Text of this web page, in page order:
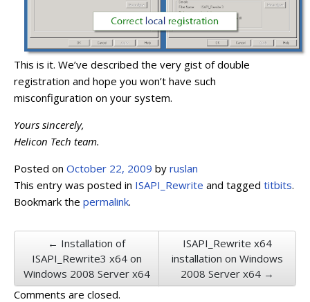
This is it. We’ve described the very gist of double
registration and hope you won’t have such
misconfiguration on your system.
Yours sincerely,
Helicon Tech team.
Posted on October 22, 2009 by ruslan
This entry was posted in ISAPI_Rewrite and tagged titbits.
Bookmark the permalink.
← Installation of
ISAPI_Rewrite3 x64 on
Windows 2008 Server x64
ISAPI_Rewrite x64
installation on Windows
2008 Server x64 →
Comments are closed.